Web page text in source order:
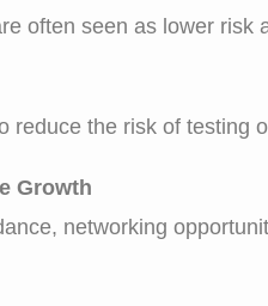
often seen as lower
reduce the risk of testing
Growth
networking